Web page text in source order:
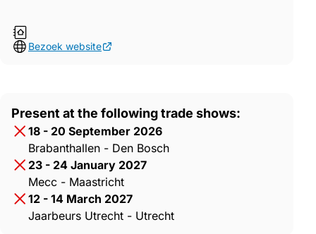
Bezoek website
Present at the following trade shows:
18 - 20 September 2026
Brabanthallen - Den Bosch
23 - 24 January 2027
Mecc - Maastricht
12 - 14 March 2027
Jaarbeurs Utrecht - Utrecht